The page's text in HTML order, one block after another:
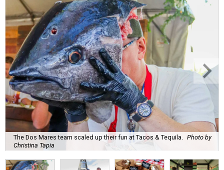
The Dos Mares team scaled up their fun at Tacos & Tequila. Photo by
Christina Tapia